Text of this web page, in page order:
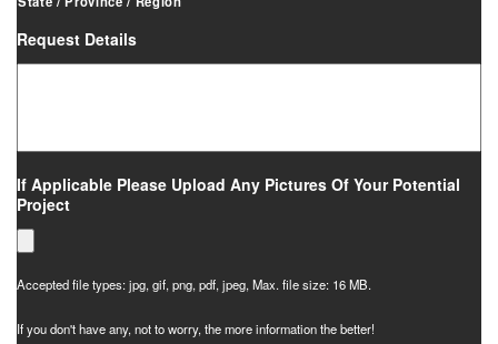
Request Details
If Applicable Please Upload Any Pictures Of Your Potential
Project
Accepted file types: jpg, gif, png, pdf, jpeg, Max. file size: 16 MB.
If you don't have any, not to worry, the more information the better!